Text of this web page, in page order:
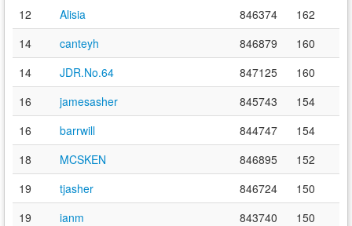
12
Alisia 846374
162
14
canteyh 846879
160
14
JDR.No.64 847125
160
16
jamesasher 845743
154
16
barrwill 844747
154
18
MCSKEN 846895
152
19
tjasher 846724
150
19
ianm 843740
150